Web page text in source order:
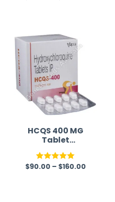
HCQS 400 MG
Tablet
(Hydroxychloroq
uine Sulfate)
Rated5.00
$90.00 – $160.00